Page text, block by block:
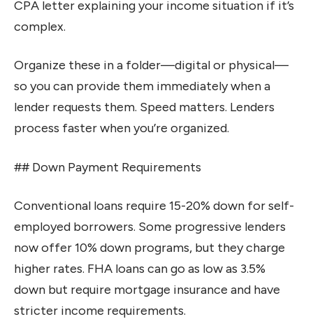
CPA letter explaining your income situation if it’s
complex.
Organize these in a folder—digital or physical—
so you can provide them immediately when a
lender requests them. Speed matters. Lenders
process faster when you’re organized.
## Down Payment Requirements
Conventional loans require 15-20% down for self-
employed borrowers. Some progressive lenders
now offer 10% down programs, but they charge
higher rates. FHA loans can go as low as 3.5%
down but require mortgage insurance and have
stricter income requirements.